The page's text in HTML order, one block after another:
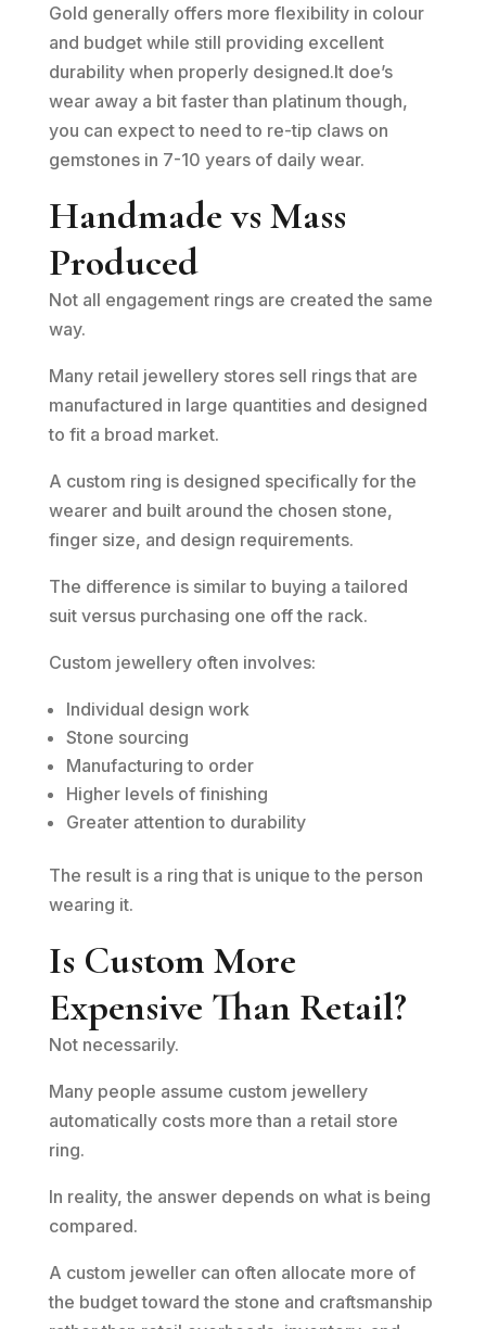
Gold generally offers more flexibility in colour
and budget while still providing excellent
durability when properly designed.It doe’s
wear away a bit faster than platinum though,
you can expect to need to re-tip claws on
gemstones in 7-10 years of daily wear.
Handmade vs Mass
Produced
Not all engagement rings are created the same
way.
Many retail jewellery stores sell rings that are
manufactured in large quantities and designed
to fit a broad market.
A custom ring is designed specifically for the
wearer and built around the chosen stone,
finger size, and design requirements.
The difference is similar to buying a tailored
suit versus purchasing one off the rack.
Custom jewellery often involves:
Individual design work
Stone sourcing
Manufacturing to order
Higher levels of finishing
Greater attention to durability
The result is a ring that is unique to the person
wearing it.
Is Custom More
Expensive Than Retail?
Not necessarily.
Many people assume custom jewellery
automatically costs more than a retail store
ring.
In reality, the answer depends on what is being
compared.
A custom jeweller can often allocate more of
the budget toward the stone and craftsmanship